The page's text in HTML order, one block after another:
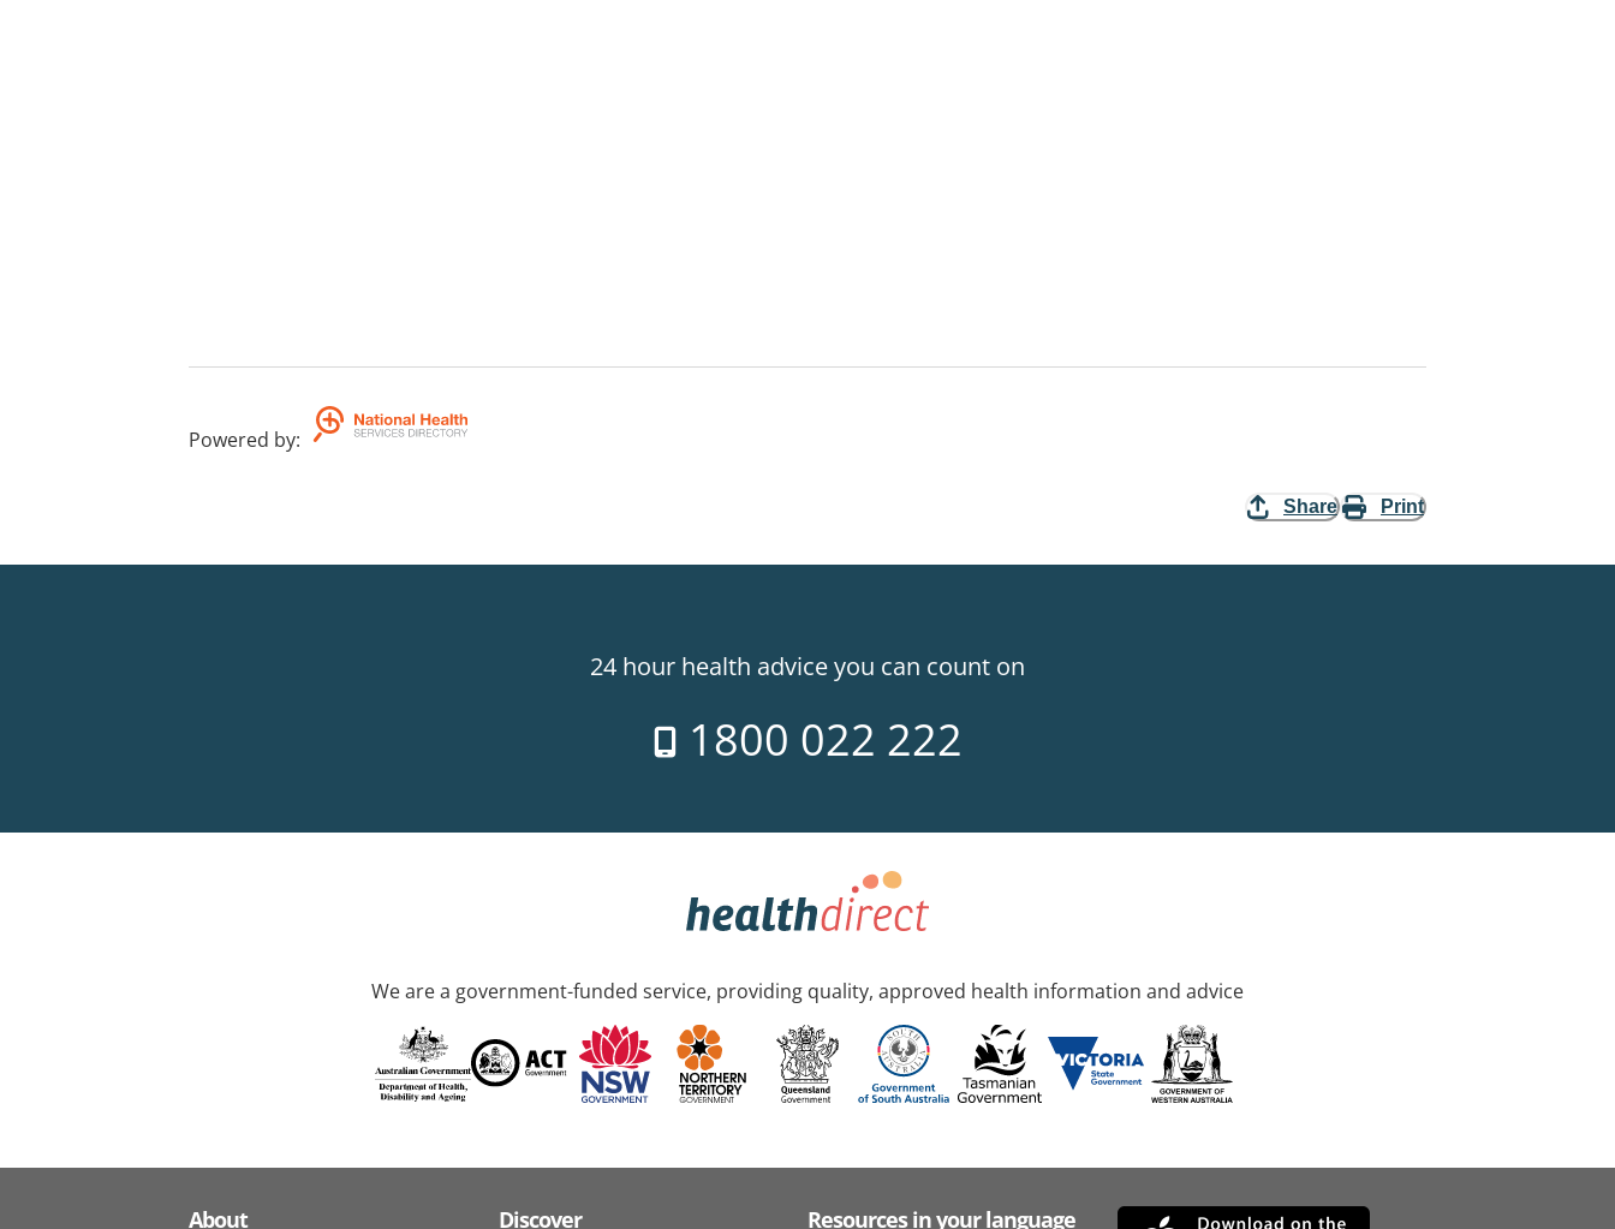
Powered by:
Share Print
24 hour health advice you can count on
1800 022 222
We are a government-funded service, providing quality, approved health information and advice
About Discover Resources in your language